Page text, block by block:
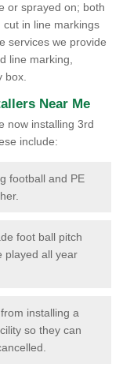
or sprayed on; both
cut in line markings
services we provide
line marking,
box.
Near Me
now installing 3rd
include:
football and PE
foot ball pitch
played all year
installing a
so they can